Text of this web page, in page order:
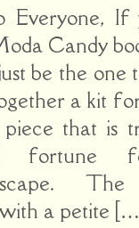
Everyone, If
Candy
be the
a kit
piece that
fortune
The
a petite